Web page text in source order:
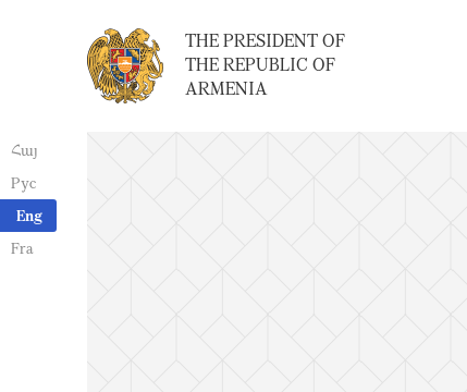
Հայ
Рус
Eng
Fra
THE PRESIDENT OF
THE REPUBLIC OF
ARMENIA